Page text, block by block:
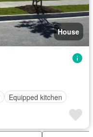
House
Equipped kitchen